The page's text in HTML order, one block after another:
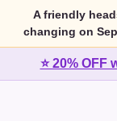
A friendly
changing on
⭐ 20%